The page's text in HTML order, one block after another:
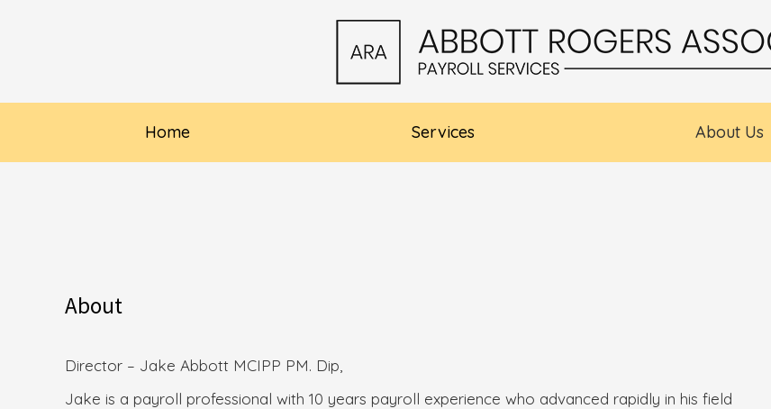
Home Services About Us
About
Director – Jake Abbott MCIPP PM. Dip,
Jake is a payroll professional with 10 years payroll experience who advanced rapidly in his field